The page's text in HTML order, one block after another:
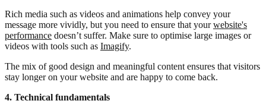
Rich media such as videos and animations help convey your
message more vividly, but you need to ensure that yourwebsite's
performance doesn’t suffer. Make sure to optimise large images or
videos with tools such as Imagify.
The mix of good design and meaningful content ensures that visitors
stay longer on your website and are happy to come back.
4. Technical fundamentals